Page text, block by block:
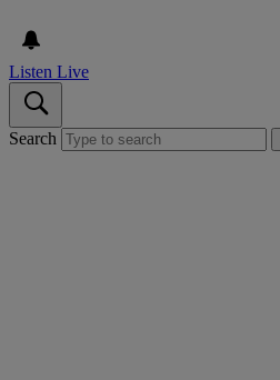
Listen Live
Search